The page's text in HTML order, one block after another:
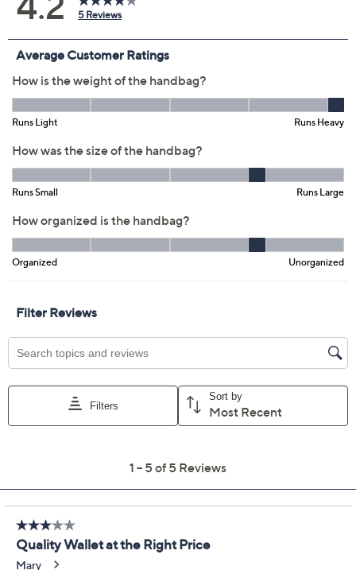
Previously recorded videos may contain expired pricing, exclusivity
claims, or promotional offers.
BrownT'Moro/Bor BrownT'Moro/Ivy BrownT'Moro/Tan
Quantity:
Add To Cart